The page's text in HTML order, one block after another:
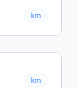
km
km